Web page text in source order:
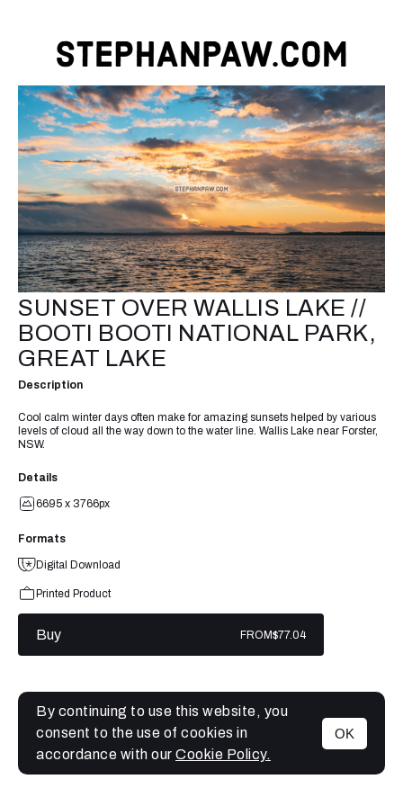
MENU
SUNSET OVER WALLIS LAKE //
BOOTI BOOTI NATIONAL PARK,
GREAT LAKE
Description
Cool calm winter days often make for amazing sunsets helped by various
levels of cloud all the way down to the water line. Wallis Lake near Forster,
NSW.
Details
6695 x 3766px
Formats
Digital Download
Printed Product
Buy FROM$77.04
By continuing to use this website, you
consent to the use of cookies in
accordance with our Cookie Policy.
OK